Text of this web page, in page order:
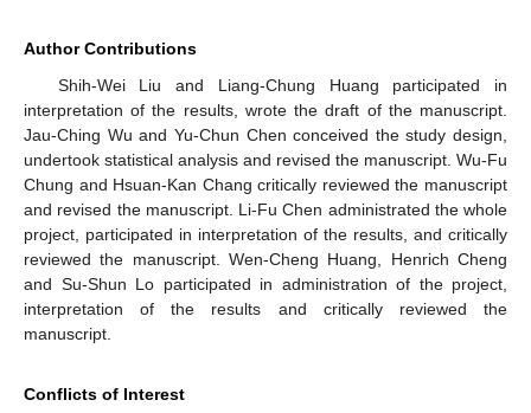
Author Contributions
Shih-Wei Liu and Liang-Chung Huang participated in
interpretation of the results, wrote the draft of the manuscript.
Jau-Ching Wu and Yu-Chun Chen conceived the study design,
undertook statistical analysis and revised the manuscript. Wu-Fu
Chung and Hsuan-Kan Chang critically reviewed the manuscript
and revised the manuscript. Li-Fu Chen administrated the whole
project, participated in interpretation of the results, and critically
reviewed the manuscript. Wen-Cheng Huang, Henrich Cheng
and Su-Shun Lo participated in administration of the project,
interpretation of the results and critically reviewed the
manuscript.
Conflicts of Interest